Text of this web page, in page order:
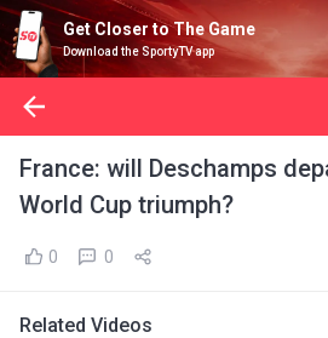
Get Closer to The Game
Download the SportyTV app
France: will Deschamps
World Cup triumph?
0 0
Related Videos